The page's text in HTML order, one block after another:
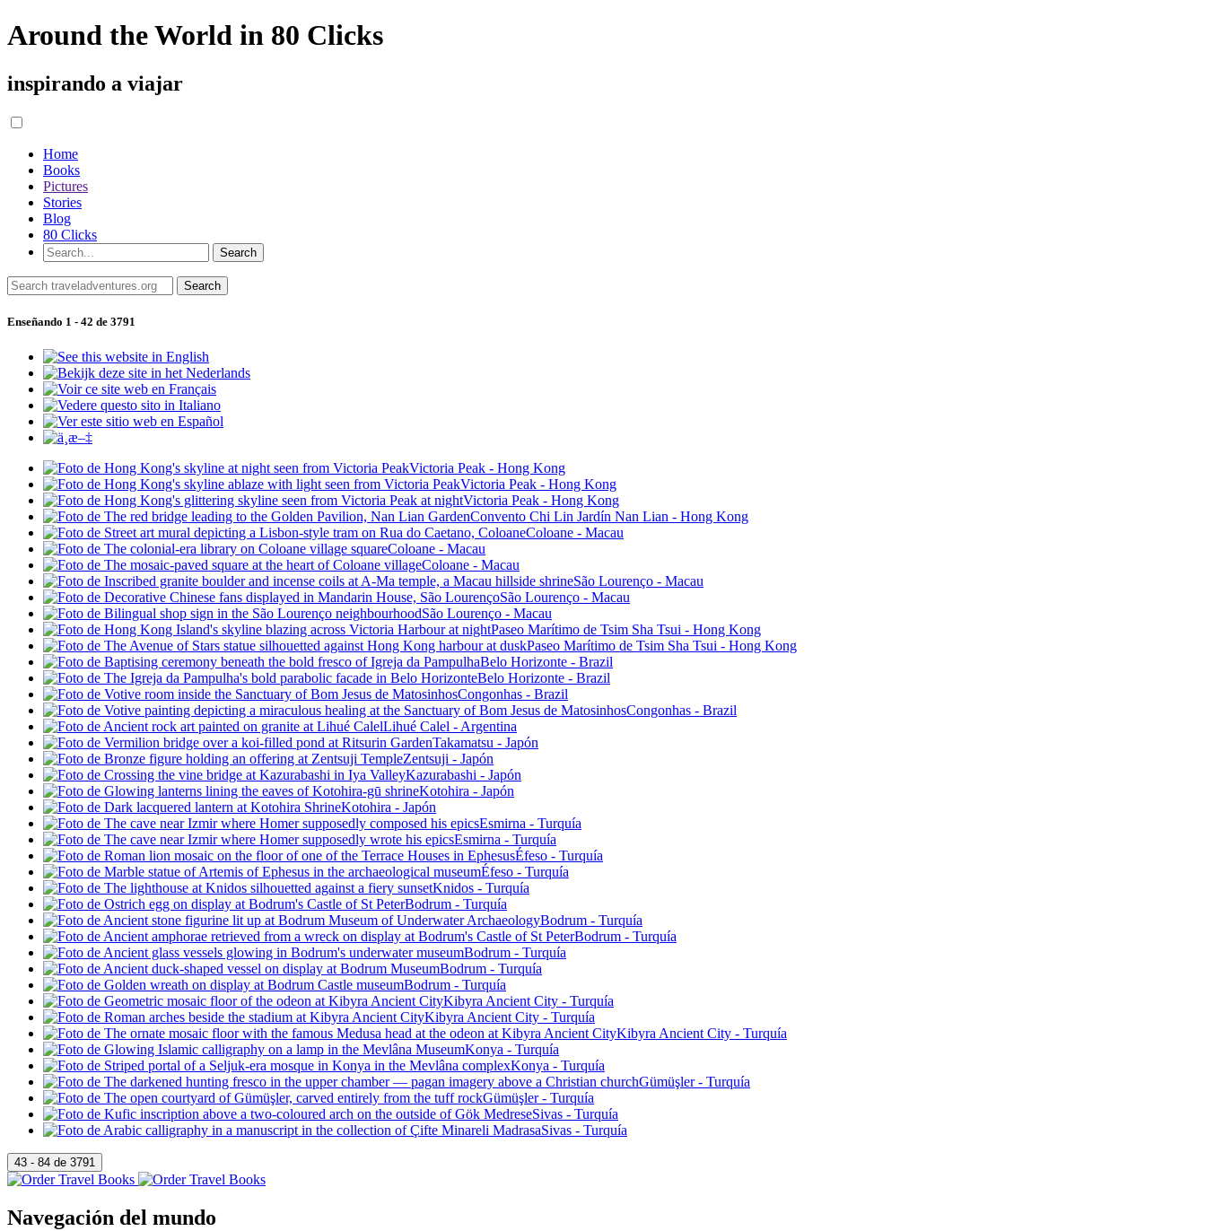
Around the World in 80 Clicks
inspirando a viajar
Home
Books
Pictures
Stories
Blog
80 Clicks
Enseñando 1 - 42 de 3791
Navegación del mundo